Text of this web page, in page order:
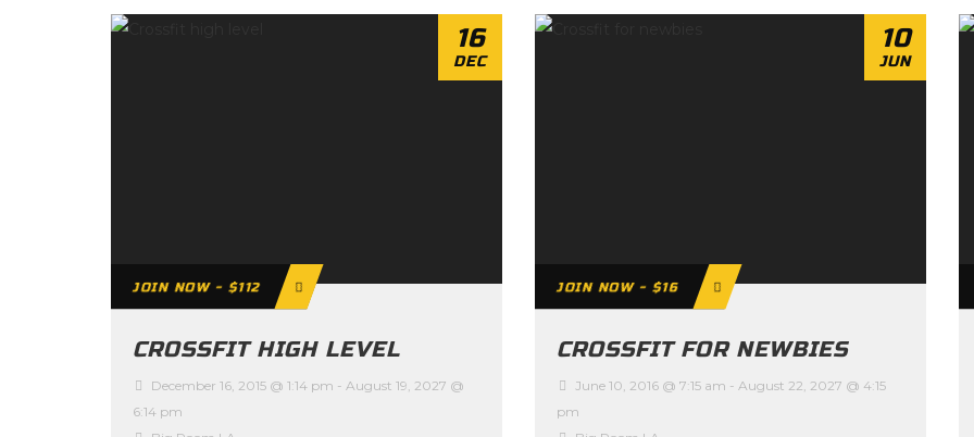
16
DEC
JOIN NOW - $112
CROSSFIT HIGH LEVEL
December 16, 2015 @ 1:14 pm - August 19, 2027 @
6:14 pm
10
JUN
JOIN NOW - $16
CROSSFIT FOR NEWBIES
June 10, 2016 @ 7:15 am - August 22, 2027 @ 4:15
pm